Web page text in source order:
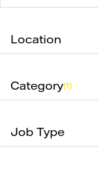
Location
Category(1)
Job Type